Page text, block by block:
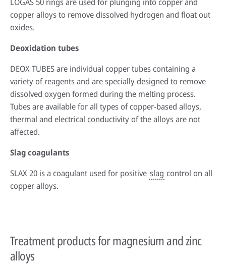
copper alloys to remove dissolved hydrogen and float out
oxides.
Deoxidation tubes
DEOX TUBES are individual copper tubes containing a
variety of reagents and are specially designed to remove
dissolved oxygen formed during the melting process.
Tubes are available for all types of copper-based alloys,
thermal and electrical conductivity of the alloys are not
affected.
Slag coagulants
SLAX 20 is a coagulant used for positive slag control on all
copper alloys.
Treatment products for magnesium and zinc
alloys